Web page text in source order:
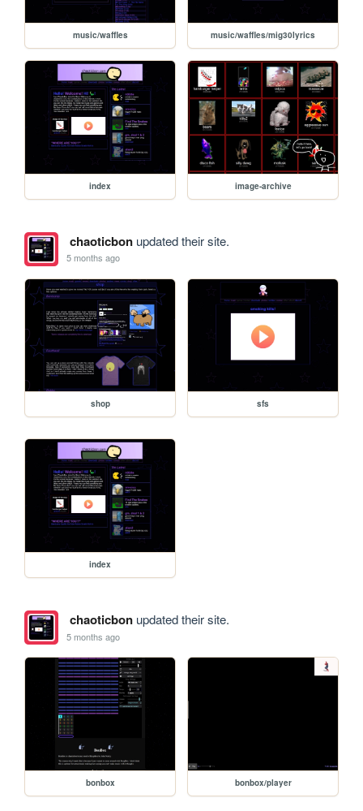
music/waffles music/waffles/mig30lyrics
index image-archive
chaoticbonupdated their site.
5 months ago
shop sfs
index
chaoticbonupdated their site.
5 months ago
bonbox bonbox/player